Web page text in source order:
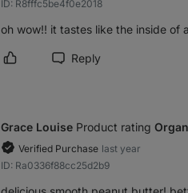
ID: R8fffc5be4f0e2018
oh wow!! it tastes like the inside of
Mark review as helpful
Reply
Grace Louise Product rating
Verified Purchase last year
ID: Ra0336f88cc25d2b9